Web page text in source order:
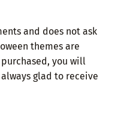
and does not ask
themes are
you will
glad to receive